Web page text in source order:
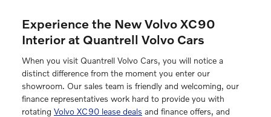
Experience the New Volvo XC90
Interior at Quantrell Volvo Cars
When you visit Quantrell Volvo Cars, you will notice a
distinct difference from the moment you enter our
showroom. Our sales team is friendly and welcoming, our
finance representatives work hard to provide you with
rotating Volvo XC90 lease deals and finance offers, and